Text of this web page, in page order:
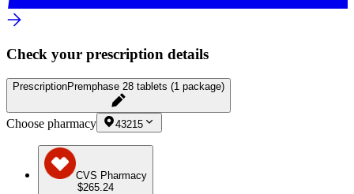
Check your prescription details
PrescriptionPremphase 28 tablets (1 package)
Choose pharmacy 43215
CVS Pharmacy
$265.24